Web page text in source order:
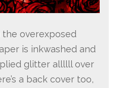
overexposed
is inkwashed and
glitter allllll over
a back cover too,